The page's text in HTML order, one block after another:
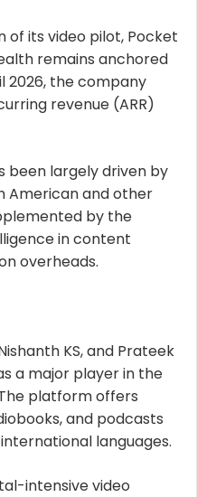
of its video pilot, Pocket
remains anchored
2026, the company
revenue (ARR)
been largely driven by
American and other
by the
in content
overheads.
KS, and Prateek
a major player in the
platform offers
and podcasts
languages.
intensive video